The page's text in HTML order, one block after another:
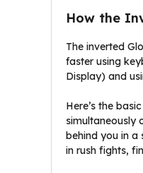
How the
The inverted
faster using
Display) and
Here’s the
simultaneously
behind you in a
in rush fights,